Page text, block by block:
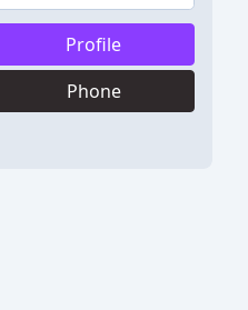
Profile
Phone